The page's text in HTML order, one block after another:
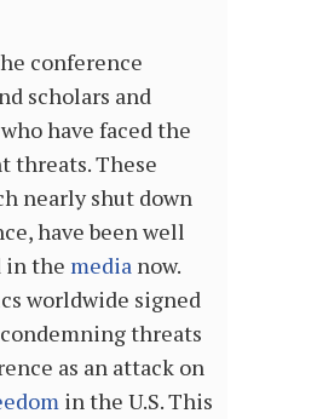
conference
scholars and
have faced the
threats. These
nearly shut down
have been well
in the media now.
worldwide signed
threats
as an attack on
in the U.S. This